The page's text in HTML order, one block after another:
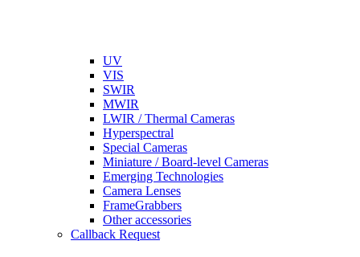
UV
VIS
SWIR
MWIR
LWIR / Thermal Cameras
Hyperspectral
Special Cameras
Miniature / Board-level Cameras
Emerging Technologies
Camera Lenses
FrameGrabbers
Other accessories
Callback Request